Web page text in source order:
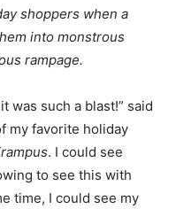
shoppers when a
into monstrous
rampage.
was such a blast!” said
my favorite holiday
. I could see
to see this with
time, I could see my